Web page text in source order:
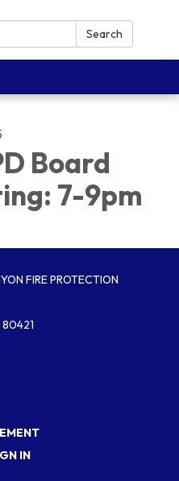
Search
Board
7-9pm
FIRE PROTECTION
80421
IN